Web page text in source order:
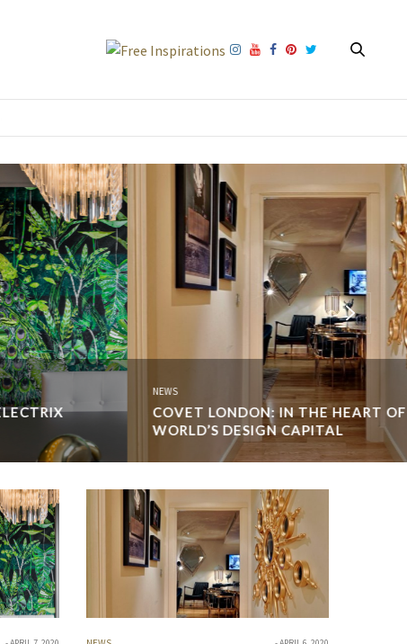
NEWS
COVET LONDON: IN THE HEART OF THE
WORLD’S DESIGN CAPITAL
A private show flat in the heart of the world’s design capital:
experience attached to an authentic scenario. We want to
proudly represent Covet…
READ MORE →